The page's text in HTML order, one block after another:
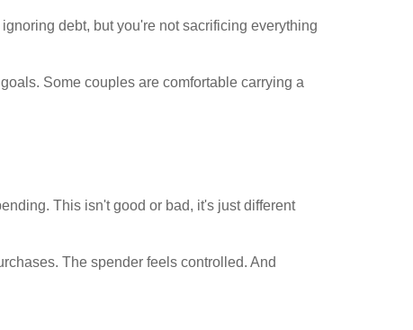
debt, but you're not sacrificing everything
Some couples are comfortable carrying a
This isn't good or bad, it's just different
The spender feels controlled. And